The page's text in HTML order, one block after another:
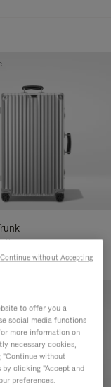
€
to offer you a
social media functions
more information on
necessary cookies,
"Continue without
clicking "Accept and
preferences.
Continue without Accepting